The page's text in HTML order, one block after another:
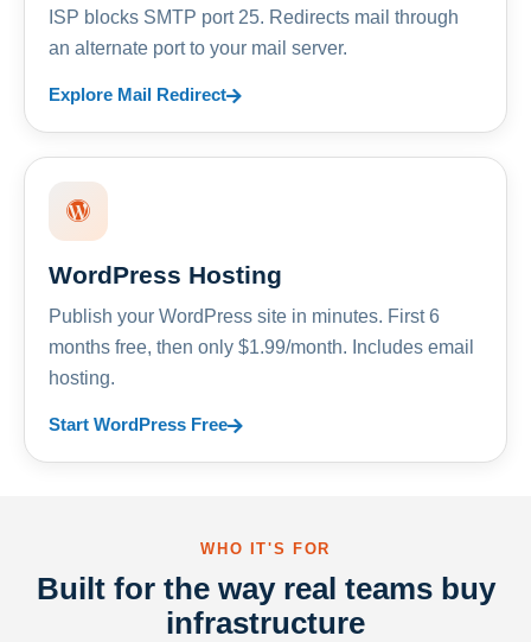
ISP blocks SMTP port 25. Redirects mail through
an alternate port to your mail server.
Explore Mail Redirect
WordPress Hosting
Publish your WordPress site in minutes. First 6
months free, then only $1.99/month. Includes email
hosting.
Start WordPress Free
WHO IT'S FOR
Built for the way real teams buy
infrastructure